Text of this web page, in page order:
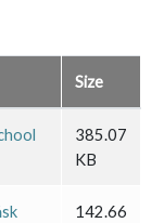
Size
385.07
KB
142.66